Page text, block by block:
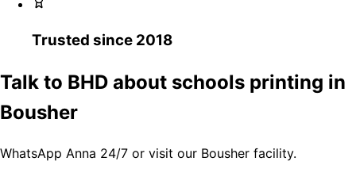
Trusted since 2018
Talk to BHD about schools printing in
Bousher
WhatsApp Anna 24/7 or visit our Bousher facility.